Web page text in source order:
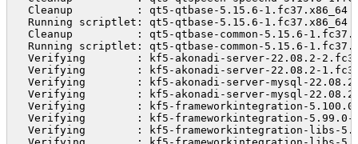
Cleanup          : qt5-
Running scriptlet: qt5-
Cleanup          : qt5-qtbase-
Running scriptlet: qt5-qtbase-
Verifying        : kf5-akonadi-
Verifying        : kf5-akonadi-
Verifying        : kf5-akonadi-
Verifying        : kf5-akonadi-
Verifying        : kf5-
Verifying        : kf5-
Verifying        : kf5-